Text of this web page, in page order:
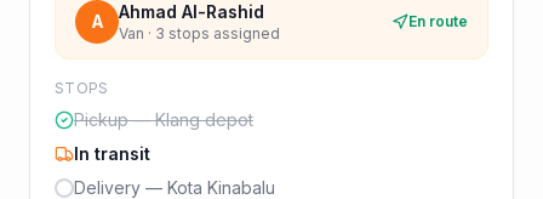
A Ahmad Al-Rashid
Van · 3 stops assigned
En route
STOPS
Pickup — Klang depot
In transit
Delivery — Kota Kinabalu